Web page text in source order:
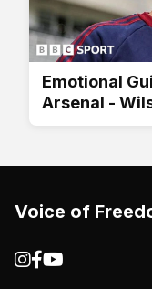
Emotional
Arsenal -
Voice of